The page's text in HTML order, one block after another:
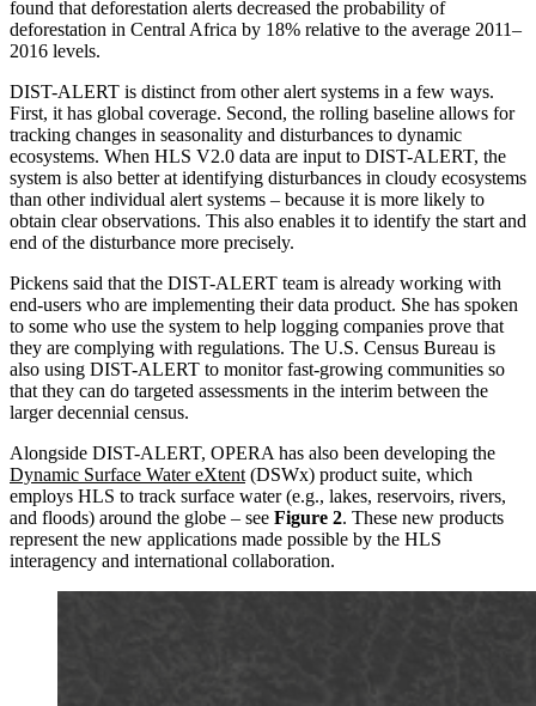
found that deforestation alerts decreased the probability of
deforestation in Central Africa by 18% relative to the average 2011–
2016 levels.
DIST-ALERT is distinct from other alert systems in a few ways.
First, it has global coverage. Second, the rolling baseline allows for
tracking changes in seasonality and disturbances to dynamic
ecosystems. When HLS V2.0 data are input to DIST-ALERT, the
system is also better at identifying disturbances in cloudy ecosystems
than other individual alert systems – because it is more likely to
obtain clear observations. This also enables it to identify the start and
end of the disturbance more precisely.
Pickens said that the DIST-ALERT team is already working with
end-users who are implementing their data product. She has spoken
to some who use the system to help logging companies prove that
they are complying with regulations. The U.S. Census Bureau is
also using DIST-ALERT to monitor fast-growing communities so
that they can do targeted assessments in the interim between the
larger decennial census.
Alongside DIST-ALERT, OPERA has also been developing the
Dynamic Surface Water eXtent (DSWx) product suite, which
employs HLS to track surface water (e.g., lakes, reservoirs, rivers,
and floods) around the globe – see Figure 2. These new products
represent the new applications made possible by the HLS
interagency and international collaboration.